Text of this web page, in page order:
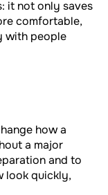
it not only saves
comfortable,
with people
how a
a major
and to
look quickly,